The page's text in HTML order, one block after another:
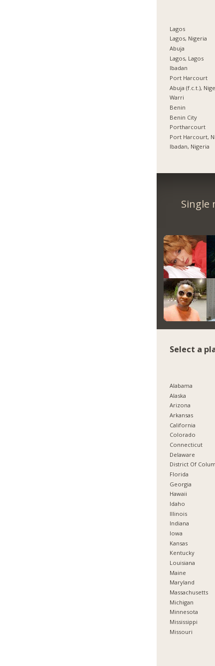
Lagos
Lagos, Nigeria
Abuja
Lagos, Lagos
Ibadan
Port Harcourt
Abuja (f.c.t.),
Warri
Benin
Benin City
Portharcourt
Port Harcourt,
Ibadan, Nigeria
Single
Select a
Alabama
Alaska
Arizona
Arkansas
California
Colorado
Connecticut
Delaware
District Of
Florida
Georgia
Hawaii
Idaho
Illinois
Indiana
Iowa
Kansas
Kentucky
Louisiana
Maine
Maryland
Massachusetts
Michigan
Minnesota
Mississippi
Missouri